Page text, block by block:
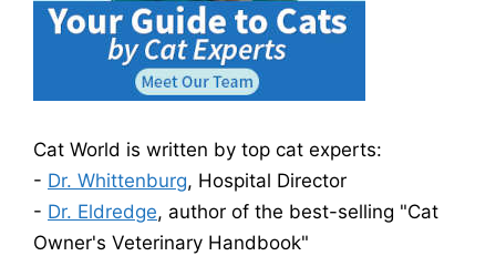
Cat World is written by top cat experts:
- Dr. Whittenburg, Hospital Director
- Dr. Eldredge, author of the best-selling "Cat
Owner's Veterinary Handbook"